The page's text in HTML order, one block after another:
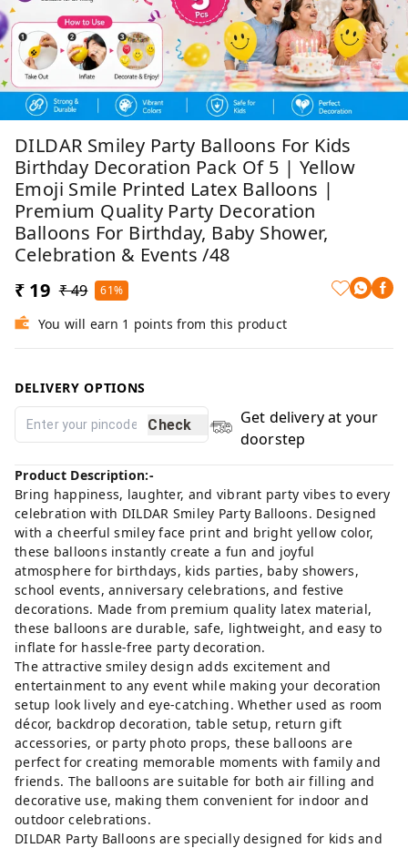
DILDAR Smiley Party Balloons For Kids
Birthday Decoration Pack Of 5 | Yellow
Emoji Smile Printed Latex Balloons |
Premium Quality Party Decoration
Balloons For Birthday, Baby Shower,
Celebration & Events /48
₹ 19 ₹ 49 61%
You will earn 1 points from this product
DELIVERY OPTIONS
Check
Get delivery at your
doorstep
Product Description:-
Bring happiness, laughter, and vibrant party vibes to every
celebration with DILDAR Smiley Party Balloons. Designed
with a cheerful smiley face print and bright yellow color,
these balloons instantly create a fun and joyful
atmosphere for birthdays, kids parties, baby showers,
school events, anniversary celebrations, and festive
decorations. Made from premium quality latex material,
these balloons are durable, safe, lightweight, and easy to
inflate for hassle-free party decoration.
The attractive smiley design adds excitement and
entertainment to any event while making your decoration
setup look lively and eye-catching. Whether used as room
décor, backdrop decoration, table setup, return gift
accessories, or party photo props, these balloons are
perfect for creating memorable moments with family and
friends. The balloons are suitable for both air filling and
decorative use, making them convenient for indoor and
outdoor celebrations.
DILDAR Party Balloons are specially designed for kids and